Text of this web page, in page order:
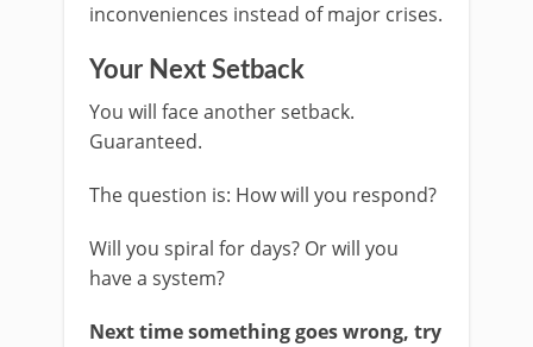
inconveniences instead of major crises.
Your Next Setback
You will face another setback.
Guaranteed.
The question is: How will you respond?
Will you spiral for days? Or will you
have a system?
Next time something goes wrong, try